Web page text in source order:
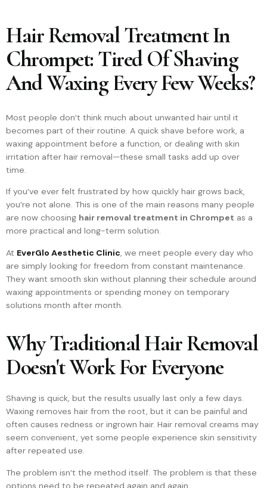
Hair Removal Treatment In
Chrompet: Tired Of Shaving
And Waxing Every Few Weeks?
Most people don’t think much about unwanted hair until it
becomes part of their routine. A quick shave before work, a
waxing appointment before a function, or dealing with skin
irritation after hair removal—these small tasks add up over
time.
If you’ve ever felt frustrated by how quickly hair grows back,
you’re not alone. This is one of the main reasons many people
are now choosing hair removal treatment in Chrompet as a
more practical and long-term solution.
At EverGlo Aesthetic Clinic, we meet people every day who
are simply looking for freedom from constant maintenance.
They want smooth skin without planning their schedule around
waxing appointments or spending money on temporary
solutions month after month.
Why Traditional Hair Removal
Doesn't Work For Everyone
Shaving is quick, but the results usually last only a few days.
Waxing removes hair from the root, but it can be painful and
often causes redness or ingrown hair. Hair removal creams may
seem convenient, yet some people experience skin sensitivity
after repeated use.
The problem isn’t the method itself. The problem is that these
options need to be repeated again and again.